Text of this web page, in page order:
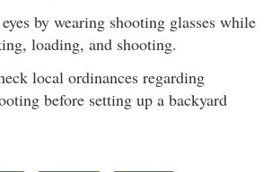
by wearing shooting glasses while
loading, and shooting.
local ordinances regarding
before setting up a backyard